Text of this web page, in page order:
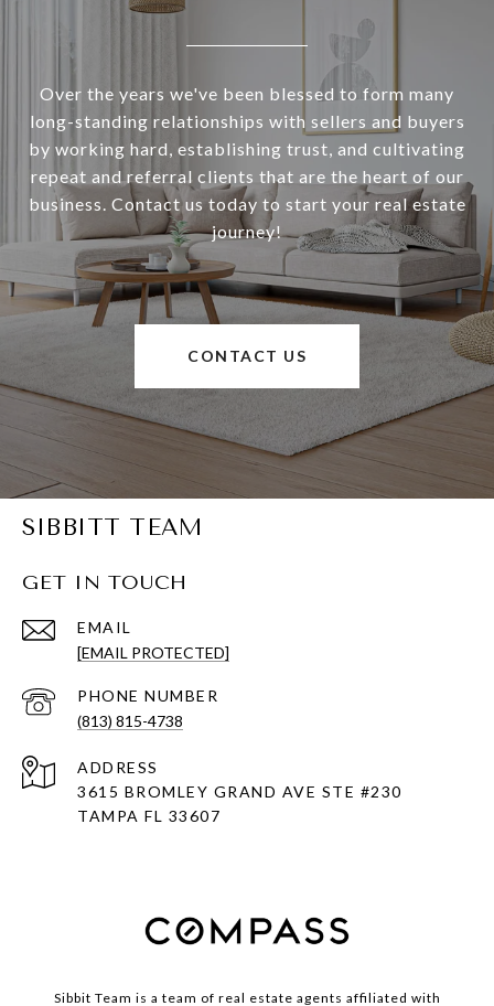
Over the years we've been blessed to form many
long-standing relationships with sellers and buyers
by working hard, establishing trust, and cultivating
repeat and referral clients that are the heart of our
business. Contact us today to start your real estate
journey!
CONTACT US
SIBBITT TEAM
GET IN TOUCH
EMAIL
[EMAIL PROTECTED]
PHONE NUMBER
(813) 815-4738
ADDRESS
3615 BROMLEY GRAND AVE STE #230
TAMPA FL 33607
Sibbit Team is a team of real estate agents affiliated with